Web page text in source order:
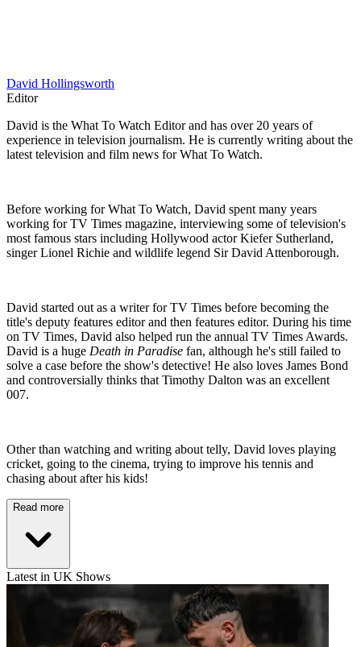
David Hollingsworth
Editor
David is the What To Watch Editor and has over 20 years of
experience in television journalism. He is currently writing about the
latest television and film news for What To Watch.
Before working for What To Watch, David spent many years
working for TV Times magazine, interviewing some of television's
most famous stars including Hollywood actor Kiefer Sutherland,
singer Lionel Richie and wildlife legend Sir David Attenborough.
David started out as a writer for TV Times before becoming the
title's deputy features editor and then features editor. During his time
on TV Times, David also helped run the annual TV Times Awards.
David is a huge Death in Paradise fan, although he's still failed to
solve a case before the show's detective! He also loves James Bond
and controversially thinks that Timothy Dalton was an excellent
007.
Other than watching and writing about telly, David loves playing
cricket, going to the cinema, trying to improve his tennis and
chasing about after his kids!
Read more
Latest in UK Shows